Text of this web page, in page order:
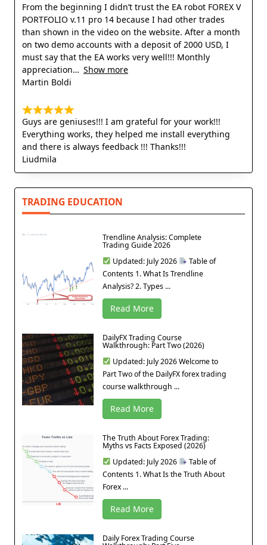
From the beginning I didn’t trust the EA robot FOREX V
PORTFOLIO v.11 pro 14 because I had other trades
than shown in the video on the website. After a month
on two demo accounts with a deposit of 2000 USD, I
must say that the EA works very well!!! Monthly
appreciation
Show more
Martin Boldi
Guys are geniuses!!! I am grateful for your work!!!
Everything works, they helped me install everything
and there is always feedback !!! Thanks!!!
Liudmila
TRADING EDUCATION
Trendline Analysis: Complete
Trading Guide 2026
Updated: July 2026
Table of
Contents 1. What Is Trendline
Analysis? 2. Types ...
Read More
DailyFX Trading Course
Walkthrough: Part Two (2026)
Updated: July 2026 Welcome to
Part Two of the DailyFX forex trading
course walkthrough ...
Read More
The Truth About Forex Trading:
Myths vs Facts Exposed (2026)
Updated: July 2026
Table of
Contents 1. What Is the Truth About
Forex ...
Read More
Daily Forex Trading Course